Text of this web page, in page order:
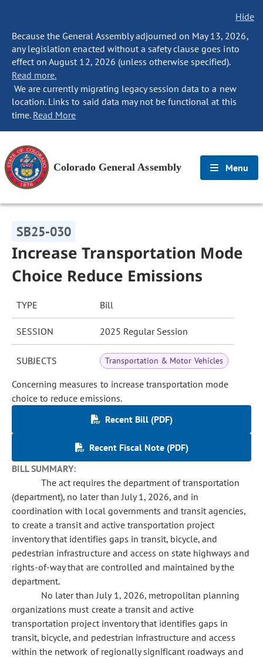
Hide
Because the General Assembly adjourned on May 13, 2026,
any legislation enacted without a safety clause goes into
effect on August 12, 2026 (unless otherwise specified).
Read more.
We are currently migrating legacy session data to a new
location. Links to said data may not be functional at this
time. Read More
Colorado General Assembly Menu
SB25-030
Increase Transportation Mode
Choice Reduce Emissions
TYPE Bill
SESSION 2025 Regular Session
SUBJECTS Transportation & Motor Vehicles
Concerning measures to increase transportation mode
choice to reduce emissions.
Recent Bill (PDF)
Recent Fiscal Note (PDF)
BILL SUMMARY:
The act requires the department of transportation
(department), no later than July 1, 2026, and in
coordination with local governments and transit agencies,
to create a transit and active transportation project
inventory that identifies gaps in transit, bicycle, and
pedestrian infrastructure and access on state highways and
rights-of-way that are controlled and maintained by the
department.
No later than July 1, 2026, metropolitan planning
organizations must create a transit and active
transportation project inventory that identifies gaps in
transit, bicycle, and pedestrian infrastructure and access
within the network of regionally significant roadways and